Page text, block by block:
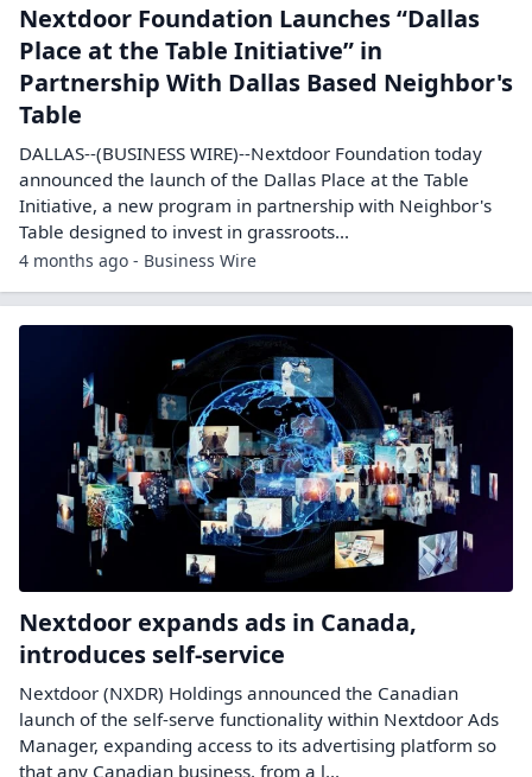
Nextdoor Foundation Launches “Dallas
Place at the Table Initiative” in
Partnership With Dallas Based Neighbor's
Table
DALLAS--(BUSINESS WIRE)--Nextdoor Foundation today
announced the launch of the Dallas Place at the Table
Initiative, a new program in partnership with Neighbor's
Table designed to invest in grassroots...
4 months ago - Business Wire
Nextdoor expands ads in Canada,
introduces self-service
Nextdoor (NXDR) Holdings announced the Canadian
launch of the self-serve functionality within Nextdoor Ads
Manager, expanding access to its advertising platform so
that any Canadian business, from a l...